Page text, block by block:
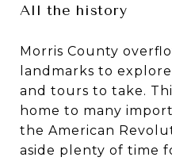
All the history
Morris County
landmarks to
and tours to take.
home to many
the American
aside plenty of time